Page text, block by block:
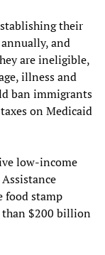
their
and
are ineligible,
illness and
ban immigrants
on Medicaid
low-income
food stamp
than $200 billion